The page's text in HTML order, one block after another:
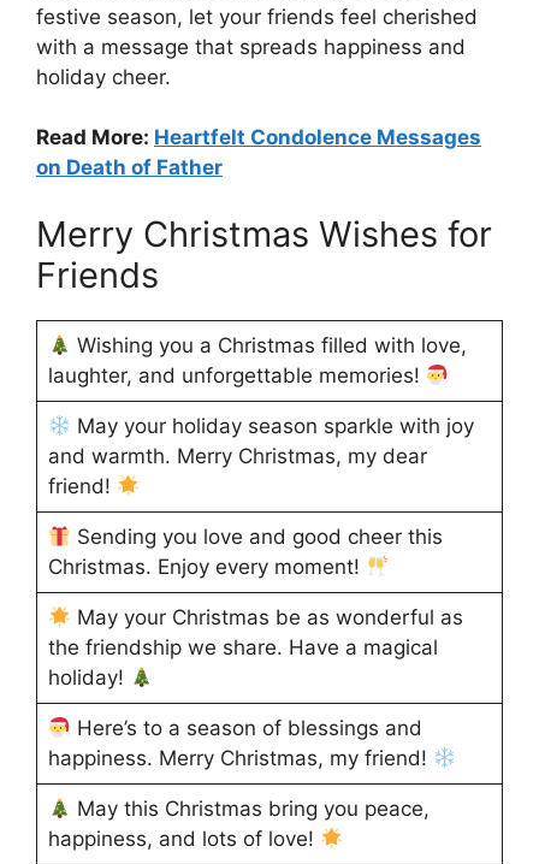
festive season, let your friends feel cherished
with a message that spreads happiness and
holiday cheer.
Read More: Heartfelt Condolence Messages
on Death of Father
Merry Christmas Wishes for
Friends
Wishing you a Christmas filled with love,
laughter, and unforgettable memories!
May your holiday season sparkle with joy
and warmth. Merry Christmas, my dear
friend!
Sending you love and good cheer this
Christmas. Enjoy every moment!
May your Christmas be as wonderful as
the friendship we share. Have a magical
holiday!
Here’s to a season of blessings and
happiness. Merry Christmas, my friend!
May this Christmas bring you peace,
happiness, and lots of love!